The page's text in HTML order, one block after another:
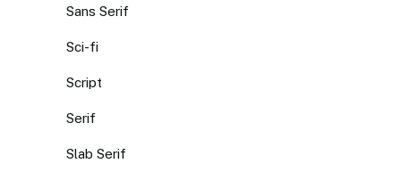
Sans Serif
Sci-fi
Script
Serif
Slab Serif